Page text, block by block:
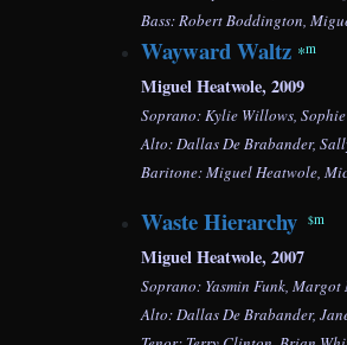
Bass:Robert Boddington,
Wayward Waltz *m
Miguel Heatwole, 2009
Soprano: Kylie Willows,
Alto: Dallas De Brabander,
Baritone: Miguel Heatwole,
Waste Hierarchy $m
Miguel Heatwole, 2007
Soprano: Yasmin Funk,
Alto: Dallas De Brabander,